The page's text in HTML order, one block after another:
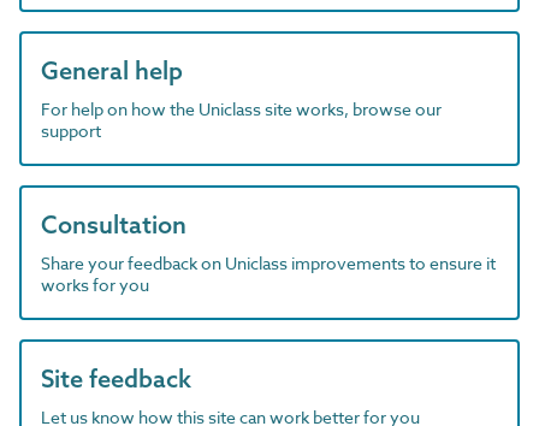
General help
For help on how the Uniclass site works, browse our
support
Consultation
Share your feedback on Uniclass improvements to ensure it
works for you
Site feedback
Let us know how this site can work better for you